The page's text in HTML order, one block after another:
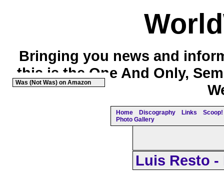
Bringing you news and
this is the One And Only,
Home Discography Links
Photo Gallery
Luis Resto -
Was (Not Was) on Amazon